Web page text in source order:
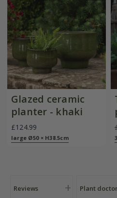
Glazed ceramic
planter - khaki
£124.99
large Ø50 × H38.5cm
Reviews Plant doctor